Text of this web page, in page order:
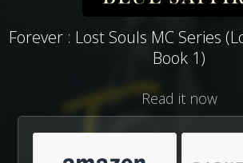
Forever : Lost Souls MC Series
Book 1)
Read it now